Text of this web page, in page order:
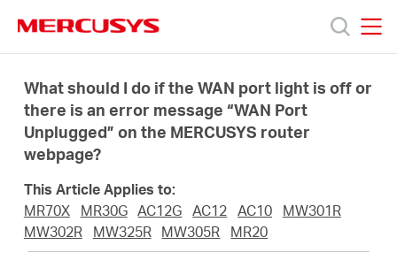
navigation
Productos
Soporte
Sobre
nosotros
What should I do if the WAN port light is off or
there is an error message “WAN Port
Unplugged” on the MERCUSYS router
webpage?
This Article Applies to:
MR70X
MR30G AC12G AC12 AC10
MW301R
MW302R
MW325R MW305R MR20